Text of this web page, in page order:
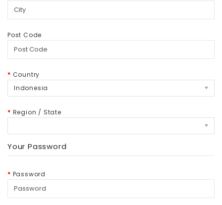
Post Code
Country
Indonesia
Region / State
Your Password
Password